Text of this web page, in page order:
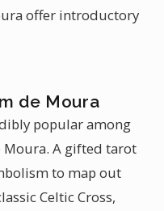
offer introductory
de Moura
popular among
A gifted tarot
to map out
Celtic Cross,